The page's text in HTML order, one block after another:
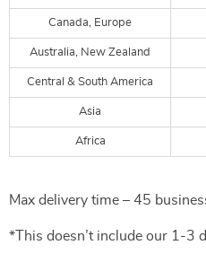
Canada, Europe
Australia, New Zealand
Central & South America
Asia
Africa
Max delivery time – 45
*This doesn’t include our 1-3